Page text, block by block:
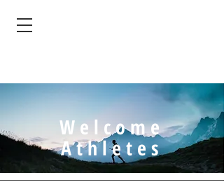
Welcome
Athletes